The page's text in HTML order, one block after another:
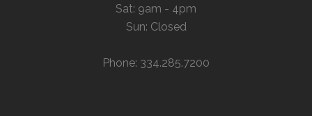
Sat: 9am - 4pm
Sun: Closed
Phone: 334.285.7200